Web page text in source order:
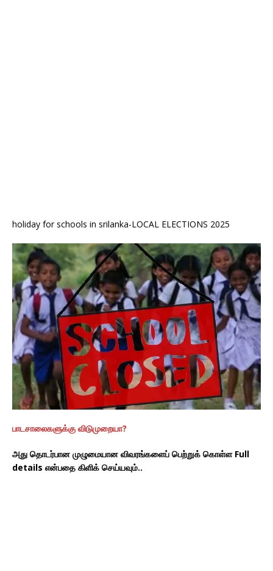
holiday for schools in srilanka-LOCAL ELECTIONS 2025
பாடசாலைகளுக்கு விடுமுறையா?
அது தொடர்பான முழுமையான விவரங்களைப் பெற்றுக் கொள்ள Full
details என்பதை கிளிக் செய்யவும்..